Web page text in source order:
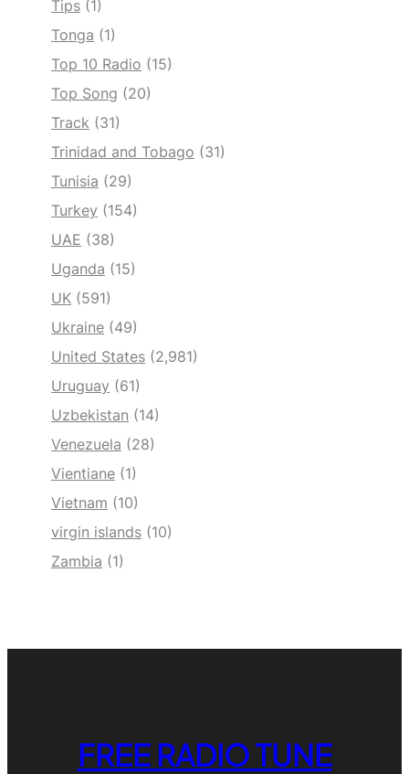
Tips (1)
Tonga (1)
Top 10 Radio (15)
Top Song (20)
Track (31)
Trinidad and Tobago (31)
Tunisia (29)
Turkey (154)
UAE (38)
Uganda (15)
UK (591)
Ukraine (49)
United States (2,981)
Uruguay (61)
Uzbekistan (14)
Venezuela (28)
Vientiane (1)
Vietnam (10)
virgin islands (10)
Zambia (1)
FREE RADIO TUNE